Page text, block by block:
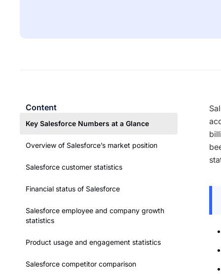
Content
Key Salesforce Numbers at a Glance
Overview of Salesforce’s market position
Salesforce customer statistics
Financial status of Salesforce
Salesforce employee and company growth
statistics
Product usage and engagement statistics
Salesforce competitor comparison